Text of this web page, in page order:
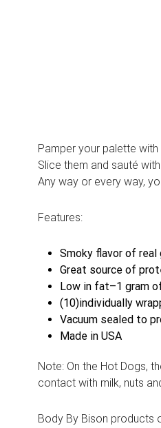
Pamper your palette
Slice them and sauté
Any way or every way,
Features:
Smoky flavor of
Great source of
Low in fat–1 gram
(10)individually
Vacuum sealed to
Made in USA
Note: On the Hot Dogs,
contact with milk, nuts
Body By Bison products